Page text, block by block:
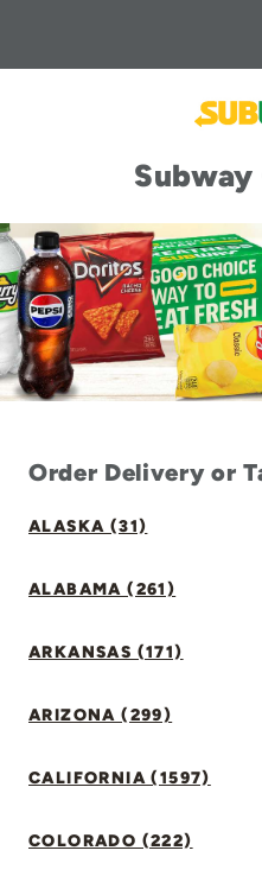
Order Delivery or
ALASKA (31)
ALABAMA (261)
ARKANSAS (171)
ARIZONA (299)
CALIFORNIA (1597)
COLORADO (222)